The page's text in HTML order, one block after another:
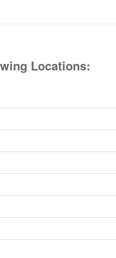
Locations: